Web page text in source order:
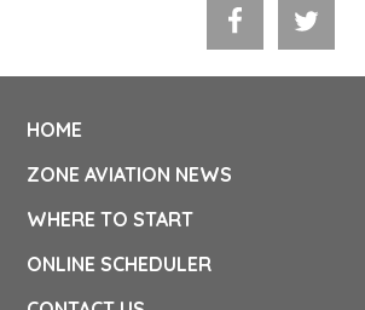
HOME
ZONE AVIATION NEWS
WHERE TO START
ONLINE SCHEDULER